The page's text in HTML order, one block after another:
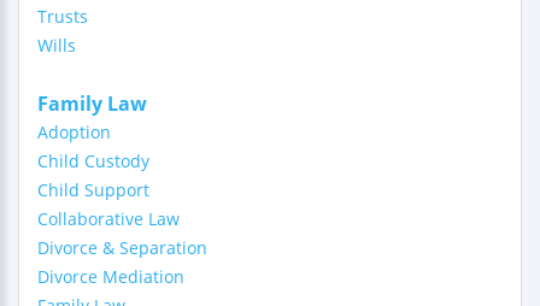
Trusts
Wills
Family Law
Adoption
Child Custody
Child Support
Collaborative Law
Divorce & Separation
Divorce Mediation